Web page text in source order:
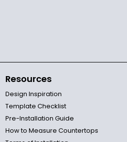
Resources
Design Inspiration
Template Checklist
Pre-Installation Guide
How to Measure Countertops